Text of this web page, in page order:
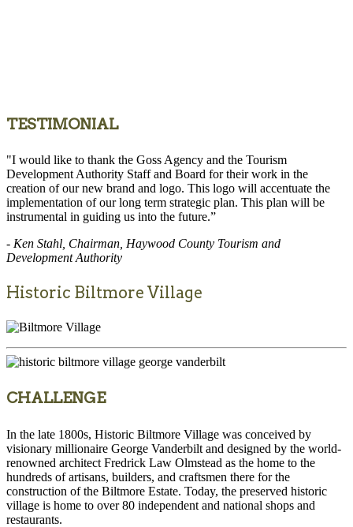
TESTIMONIAL
"I would like to thank the Goss Agency and the Tourism
Development Authority Staff and Board for their work in the
creation of our new brand and logo. This logo will accentuate the
implementation of our long term strategic plan. This plan will be
instrumental in guiding us into the future.”
- Ken Stahl, Chairman, Haywood County Tourism and
Development Authority
Historic Biltmore Village
CHALLENGE
In the late 1800s, Historic Biltmore Village was conceived by
visionary millionaire George Vanderbilt and designed by the world-
renowned architect Fredrick Law Olmstead as the home to the
hundreds of artisans, builders, and craftsmen there for the
construction of the Biltmore Estate. Today, the preserved historic
village is home to over 80 independent and national shops and
restaurants.